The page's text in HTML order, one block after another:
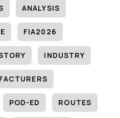
ANALYSIS
FIA2026
INDUSTRY
POD-ED ROUTES